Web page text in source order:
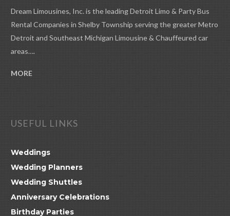
Dream Limousines, Inc. is the leading Detroit Limo & Party Bus
Rental Companies in Shelby Township serving the greater Metro
Detroit and Southeast Michigan Limousine & Chauffeured car
areas….
MORE
USEFUL LINKS
Weddings
Wedding Planners
Wedding Shuttles
Anniversary Celebrations
Birthday Parties